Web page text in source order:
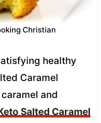
Christian
healthy
Caramel
and
Salted Caramel